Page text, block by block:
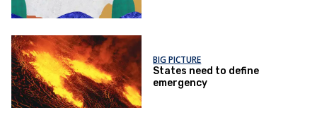
BIG PICTURE
States need to define
emergency